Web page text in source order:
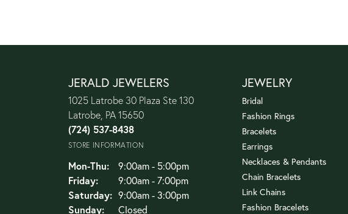
JERALD JEWELERS
1025 Latrobe 30 Plaza Ste 130
Latrobe, PA 15650
(724) 537-8438
STORE INFORMATION
Mon-Thu:Monday - Thursday:
9:00am - 5:00pm
Friday:
9:00am - 7:00pm
Saturday: 9:00am - 3:00pm
Sunday:
Closed
JEWELRY
Bridal
Fashion Rings
Bracelets
Earrings
Necklaces & Pendants
Chain Bracelets
Link Chains
Fashion Bracelets